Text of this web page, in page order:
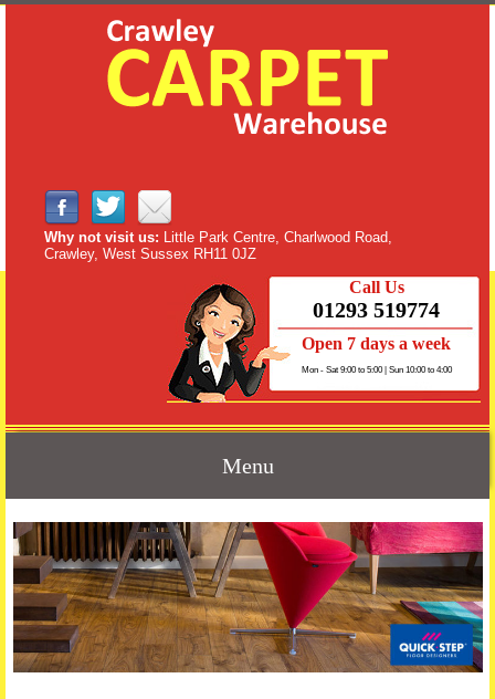
Why not visit us: Little Park Centre, Charlwood Road,
Crawley, West Sussex RH11 0JZ
Call Us
01293 519774
Open 7 days a week
Mon - Sat 9:00 to 5:00 | Sun 10:00 to 4:00
Menu
Skip to content